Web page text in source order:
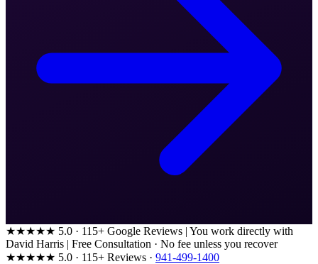
★★★★★ 5.0 · 115+ Google Reviews | You work directly with
David Harris | Free Consultation · No fee unless you recover
★★★★★ 5.0 · 115+ Reviews · 941-499-1400